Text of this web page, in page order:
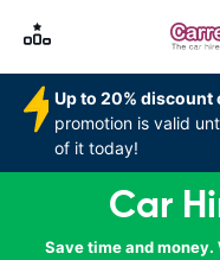
Up to 20%
promotion is valid
of it today!
Car
Save time and